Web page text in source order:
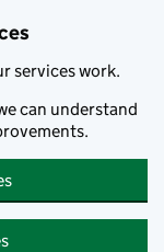
services work.
can understand